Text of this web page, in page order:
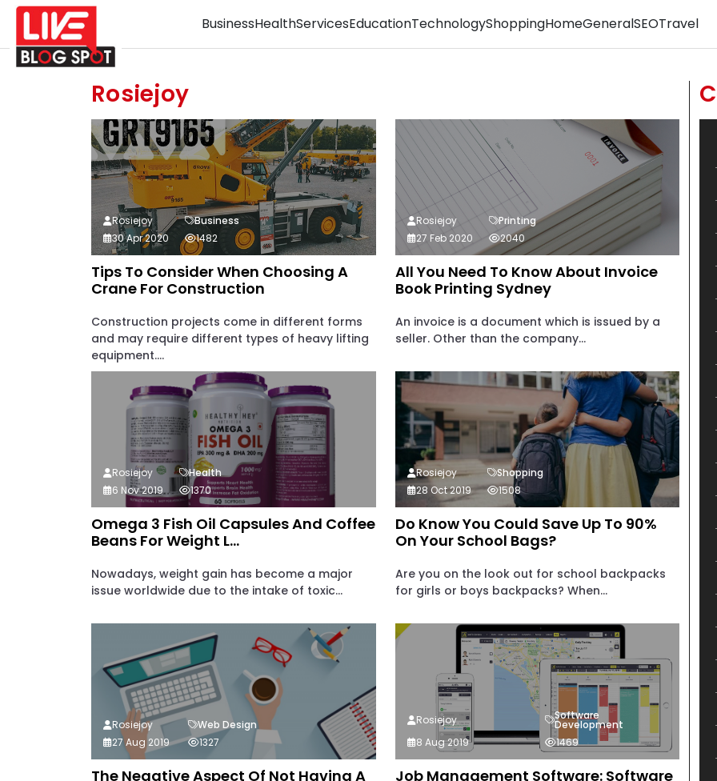
BusinessHealthServicesEducationTechnologyShoppingHomeGeneralSEOTravel
Rosiejoy
Tips To Consider When Choosing A
Crane For Construction
Construction projects come in different forms
and may require different types of heavy lifting
equipment....
Rosiejoy
Business
30 Apr 2020
1482
All You Need To Know About Invoice
Book Printing Sydney
An invoice is a document which is issued by a
seller. Other than the company...
Rosiejoy
Printing
27 Feb 2020
2040
Omega 3 Fish Oil Capsules And Coffee
Beans For Weight L...
Nowadays, weight gain has become a major
issue worldwide due to the intake of toxic...
Rosiejoy
Health
6 Nov 2019
1370
Do Know You Could Save Up To 90%
On Your School Bags?
Are you on the look out for school backpacks
for girls or boys backpacks? When...
Rosiejoy
Shopping
28 Oct 2019
1508
The Negative Aspect Of Not Having A
Rosiejoy
Web Design
27 Aug 2019
1327
Job Management Software: Software
Rosiejoy Software
Development
8 Aug 2019
1469